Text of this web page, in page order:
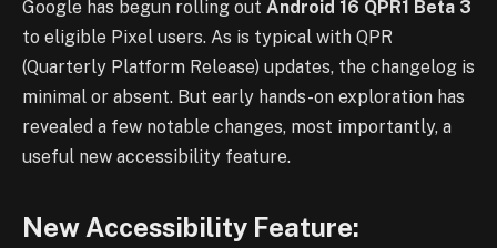
Google has begun rolling out Android 16 QPR1 Beta 3
to eligible Pixel users. As is typical with QPR
(Quarterly Platform Release) updates, the changelog is
minimal or absent. But early hands-on exploration has
revealed a few notable changes, most importantly, a
useful new accessibility feature.
New Accessibility Feature: